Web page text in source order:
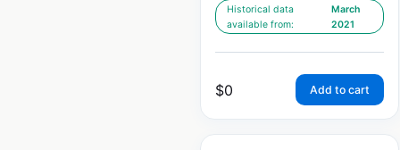
Historical data
available from:
March
2021
$0 Add to cart